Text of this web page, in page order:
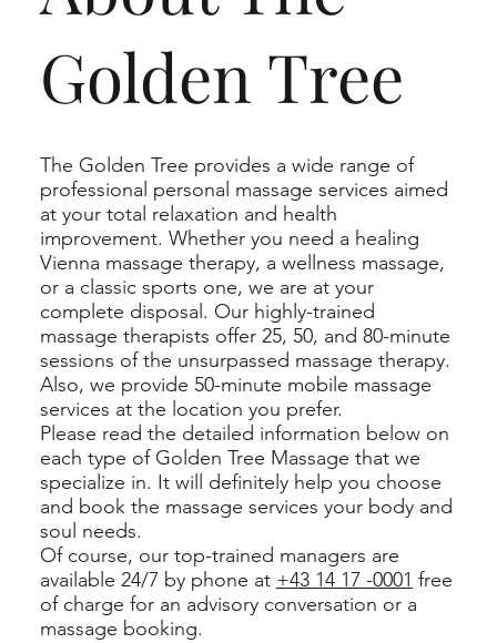
Golden Tree
The Golden Tree provides a wide range of
professional personal massage services aimed
at your total relaxation and health
improvement. Whether you need a healing
Vienna massage therapy, a wellness massage,
or a classic sports one, we are at your
complete disposal. Our highly-trained
massage therapists offer 25, 50, and 80-minute
sessions of the unsurpassed massage therapy.
Also, we provide 50-minute mobile massage
services at the location you prefer.
Please read the detailed information below on
each type of Golden Tree Massage that we
specialize in. It will definitely help you choose
and book the massage services your body and
soul needs.
Of course, our top-trained managers are
available 24/7 by phone at +43 14 17 -0001 free
of charge for an advisory conversation or a
massage booking.